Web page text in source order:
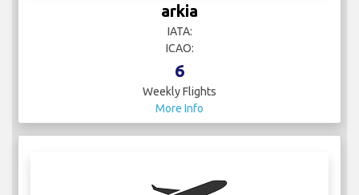
arkia
IATA:
ICAO:
6
Weekly Flights
More Info